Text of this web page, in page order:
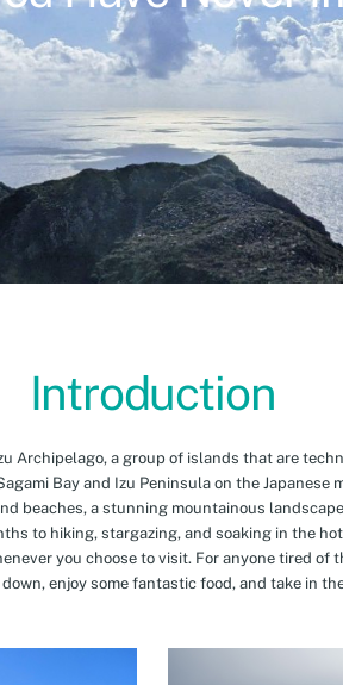
Introduction
Archipelago, a group of islands that are
Bay and Izu Peninsula on the Japanese
beaches, a stunning mountainous
to hiking, stargazing, and soaking in the
you choose to visit. For anyone tired of
enjoy some fantastic food, and take in